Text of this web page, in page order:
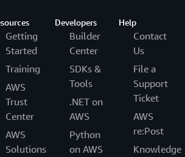
Getting
Started
Training
AWS
Trust
Center
AWS
Solutions
Developers
Builder
Center
SDKs &
Tools
.NET on
AWS
Python
on AWS
Help
Contact
Us
File a
Support
Ticket
AWS
re:Post
Knowledge